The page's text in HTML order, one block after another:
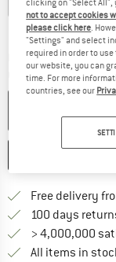
Size chart
Delivery time: 2-4
Quantity:
Free delivery
100 days
> 4,000,000
All items in
clicking on "Select All",
not to accept cookies
please click here.
"Settings" and select
required in order to
our website, you can
time. For more
countries, see our